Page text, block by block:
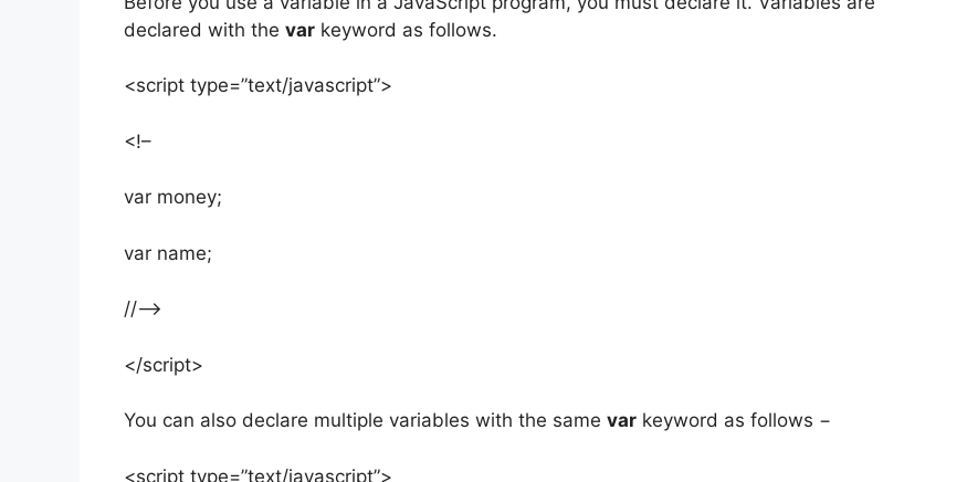
declared with the var keyword as follows.
<script type=”text/javascript”>
<!–
var money;
var name;
//–>
</script>
You can also declare multiple variables with the same var keyword as follows −
<script type=”text/javascript”>